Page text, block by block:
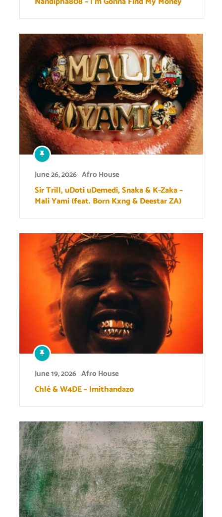
June 26, 2026 Afro House
Sir Trill, uDoti uDemedi, Snaka & K-Zaka –
Mali Yami (feat. Born Kxng & Deestar ZA)
June 19, 2026 Afro House
Chlé & W4DE – Imithandazo